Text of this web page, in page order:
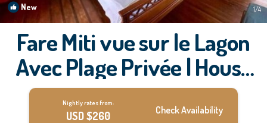
New 1/4
Fare Miti vue sur le Lagon
Avec Plage Privée | House
in Moorea
Nightly rates from:
USD $260 Check Availability